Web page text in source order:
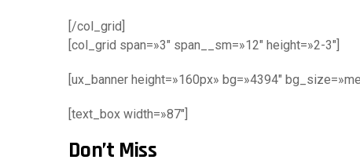
[/col_grid]
[col_grid span=»3″ span__sm=»12″ height=»2-3″]
[ux_banner height=»160px» bg=»4394″
[text_box width=»87″]
Don’t Miss